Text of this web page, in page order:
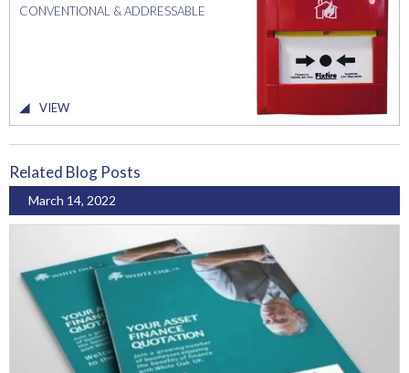
CONVENTIONAL & ADDRESSABLE
VIEW
Related Blog Posts
March 14, 2022